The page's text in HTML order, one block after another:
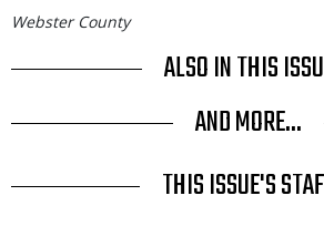
Webster County
ALSO IN THIS
AND MORE...
THIS ISSUE'S